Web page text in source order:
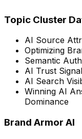
Topic Cluster
AI Source
Optimizing
Semantic
AI Trust
AI Search
Winning AI
Dominance
Brand Armor AI